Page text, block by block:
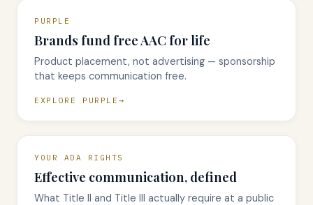
PURPLE
Brands fund free AAC for life
Product placement, not advertising — sponsorship
that keeps communication free.
EXPLORE PURPLE
YOUR ADA RIGHTS
Effective communication, defined
What Title II and Title III actually require at a public